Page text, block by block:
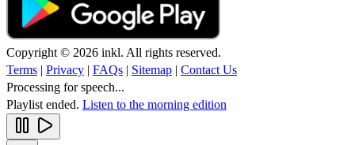
Copyright © 2026 inkl. All rights reserved.
Terms | Privacy | FAQs | Sitemap | Contact Us
Processing for speech...
Playlist ended. Listen to the morning edition